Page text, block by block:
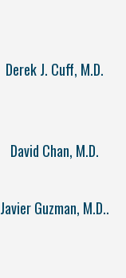
Derek J. Cuff, M.D.
David Chan, M.D.
Javier Guzman, M.D..